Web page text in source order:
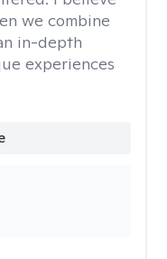
we combine
in-depth
experiences